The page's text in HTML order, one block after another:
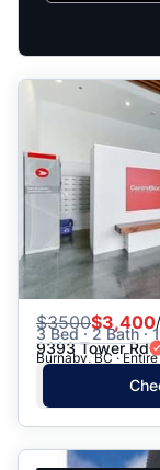
$3500$3,400
3 Bed · 2 Bath ·
9393 Tower Rd
Burnaby, BC ·